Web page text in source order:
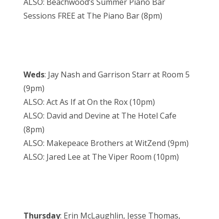
Sessions FREE at The Piano Bar (8pm)
Weds: Jay Nash and Garrison Starr at Room 5
(9pm)
ALSO: Act As If at On the Rox (10pm)
ALSO: David and Devine at The Hotel Cafe
(8pm)
ALSO: Makepeace Brothers at WitZend (9pm)
ALSO: Jared Lee at The Viper Room (10pm)
Thursday: Erin McLaughlin, Jesse Thomas,